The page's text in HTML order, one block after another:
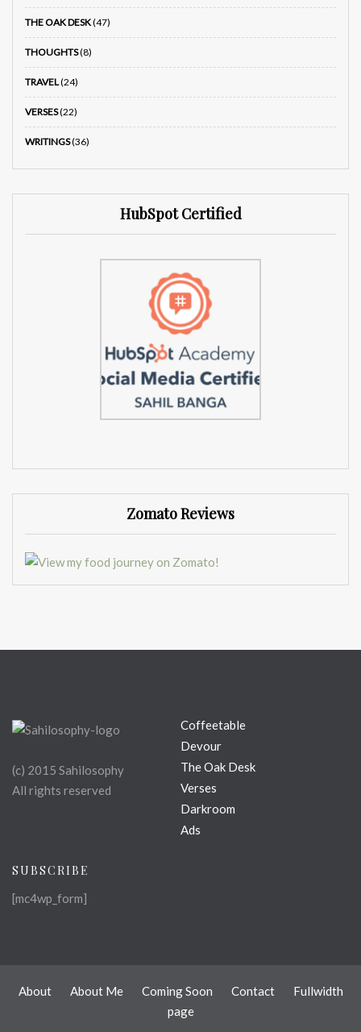
THE OAK DESK(47)
THOUGHTS(8)
TRAVEL(24)
VERSES(22)
WRITINGS(36)
HubSpot Certified
Zomato Reviews
(c) 2015 Sahilosophy
All rights reserved
Coffeetable
Devour
The Oak Desk
Verses
Darkroom
Ads
SUBSCRIBE
[mc4wp_form]
About About Me Coming Soon Contact
Fullwidth
page